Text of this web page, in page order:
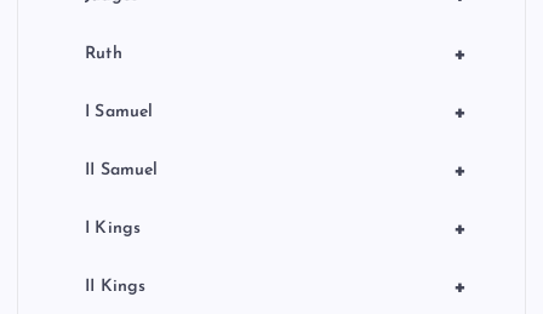
+
Ruth
+
I Samuel
+
II Samuel
+
I Kings
+
II Kings